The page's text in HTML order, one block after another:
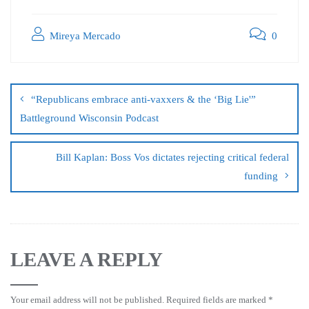
Mireya Mercado 0
“Republicans embrace anti-vaxxers & the ‘Big Lie'”
Battleground Wisconsin Podcast
Bill Kaplan: Boss Vos dictates rejecting critical federal
funding
LEAVE A REPLY
Your email address will not be published. Required fields are marked *